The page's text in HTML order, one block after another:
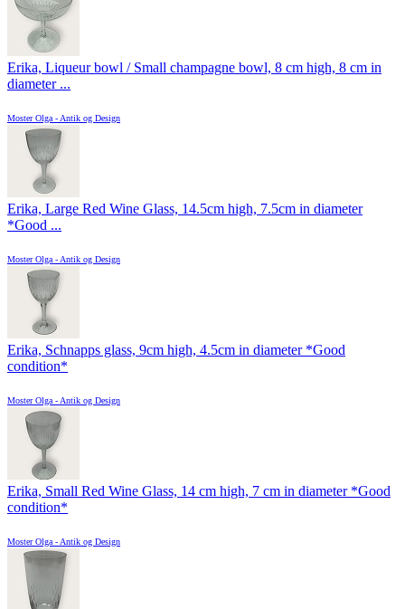
Erika, Liqueur bowl / Small champagne bowl, 8 cm high, 8 cm in
diameter ...
Moster Olga - Antik og Design
Erika, Large Red Wine Glass, 14.5cm high, 7.5cm in diameter
*Good ...
Moster Olga - Antik og Design
Erika, Schnapps glass, 9cm high, 4.5cm in diameter *Good
condition*
Moster Olga - Antik og Design
Erika, Small Red Wine Glass, 14 cm high, 7 cm in diameter *Good
condition*
Moster Olga - Antik og Design